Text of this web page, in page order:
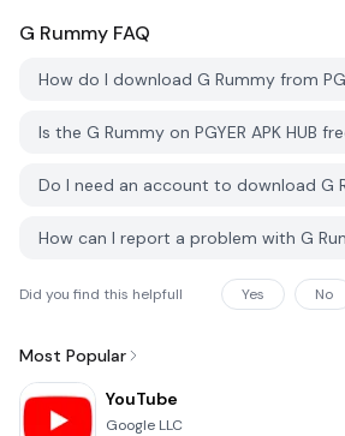
G Rummy FAQ
How do I download G Rummy from
Is the G Rummy on PGYER APK HUB
Did you find this helpfull Yes No
Most Popular
YouTube
Google LLC